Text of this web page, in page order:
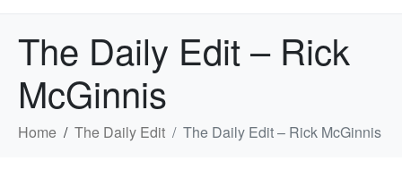
The Daily Edit – Rick
McGinnis
Home The Daily Edit The Daily Edit – Rick McGinnis